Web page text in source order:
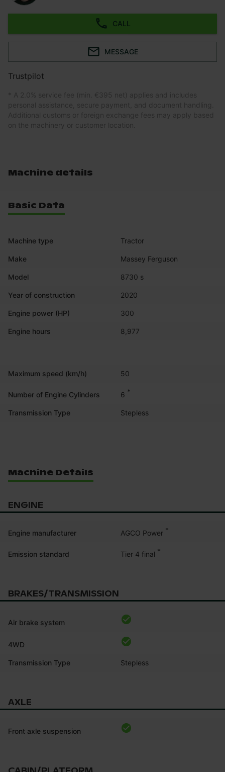
CALL
MESSAGE
Trustpilot
* A 2.0% service fee (min. €395 net) applies and includes
personal assistance, secure payment, and document handling.
Additional customs or foreign exchange fees may apply based
on the machinery or customer location.
Machine details
Basic Data
Machine type Tractor
Make Massey Ferguson
Model 8730 s
Year of construction 2020
Engine power (HP) 300
Engine hours 8,977
Maximum speed (km/h) 50
Number of Engine Cylinders 6 *
Transmission Type Stepless
Machine Details
ENGINE
Engine manufacturer AGCO Power *
Emission standard Tier 4 final *
BRAKES/TRANSMISSION
Air brake system
4WD
Transmission Type Stepless
AXLE
Front axle suspension